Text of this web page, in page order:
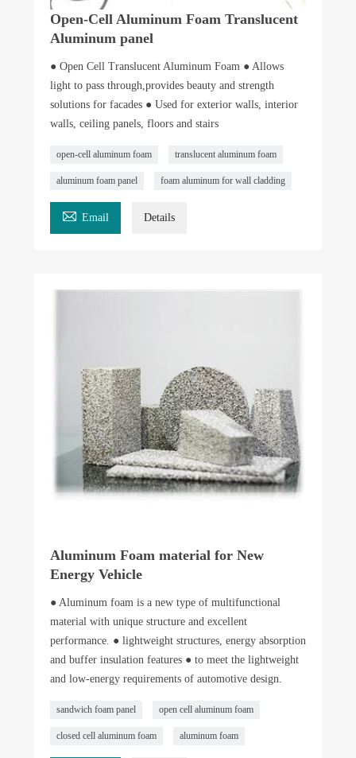
Open-Cell Aluminum Foam Translucent
Aluminum panel
● Open Cell Translucent Aluminum Foam ● Allows
light to pass through,provides beauty and strength
solutions for facades ● Used for exterior walls, interior
walls, ceiling panels, floors and stairs
open-cell aluminum foam translucent aluminum foam
aluminum foam panel foam aluminum for wall cladding
 Email Details
Aluminum Foam material for New
Energy Vehicle
● Aluminum foam is a new type of multifunctional
material with unique structure and excellent
performance. ● lightweight structures, energy absorption
and buffer insulation features ● to meet the lightweight
and low-energy requirements of automotive design.
sandwich foam panel open cell aluminum foam
closed cell aluminum foam aluminum foam